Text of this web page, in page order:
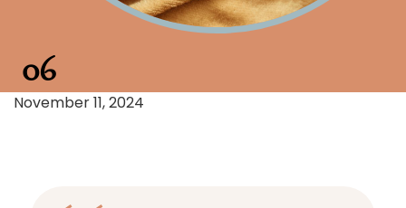
06
November 11, 2024